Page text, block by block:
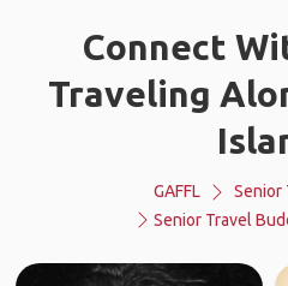
Connect
Traveling
GAFFL
Senior
Senior Travel